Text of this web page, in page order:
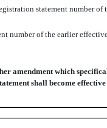
statement number of
number of the earlier
amendment which
shall become effective